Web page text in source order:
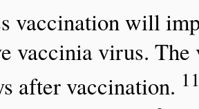
vaccination will
vaccinia virus.
after vaccination.